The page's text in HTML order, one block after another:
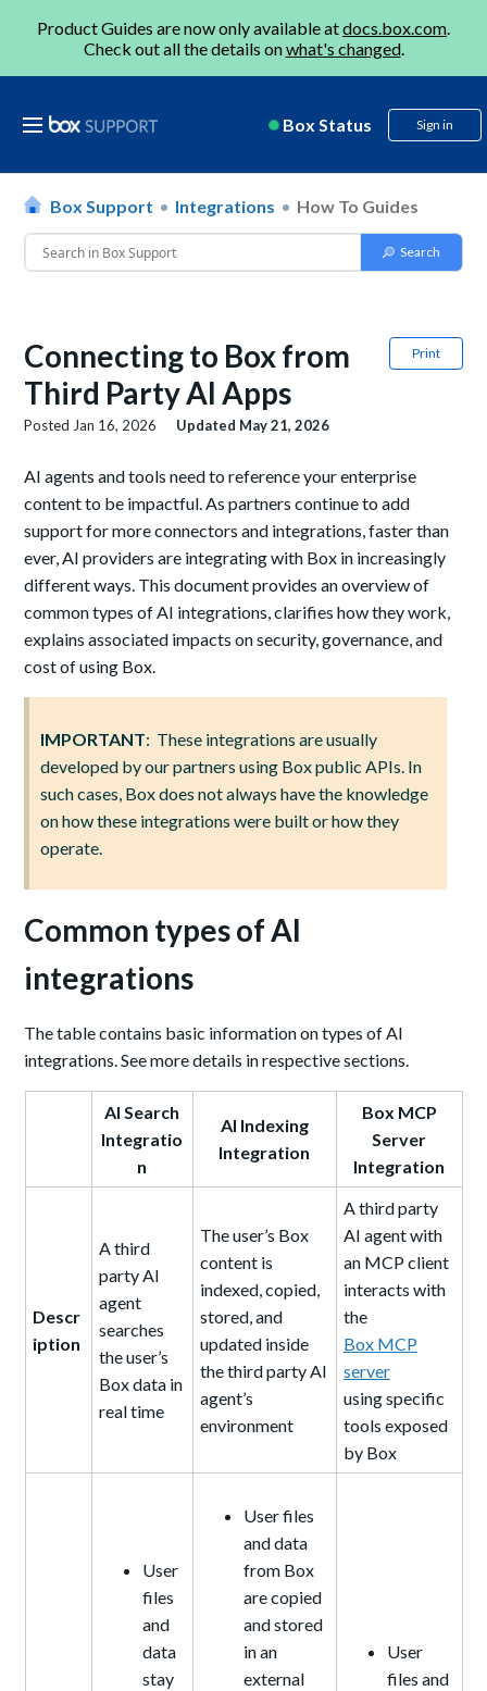
Product Guides are now only available atdocs.box.com.
Check out all the details onwhat's changed.
Box Status Sign in
Box Support Integrations How To Guides
Print
Connecting to Box from
Third Party AI Apps
Posted Jan 16, 2026 Updated May 21, 2026
AI agents and tools need to reference your enterprise
content to be impactful. As partners continue to add
support for more connectors and integrations, faster than
ever, AI providers are integrating with Box in increasingly
different ways. This document provides an overview of
common types of AI integrations, clarifies how they work,
explains associated impacts on security, governance, and
cost of using Box.
IMPORTANT: These integrations are usually
developed by our partners using Box public APIs. In
such cases, Box does not always have the knowledge
on how these integrations were built or how they
operate.
Common types of AI
integrations
The table contains basic information on types of AI
integrations. See more details in respective sections.
AI Search
Integratio
n
AI Indexing
Integration
Box MCP
Server
Integration
Descr
iption
A third
party AI
agent
searches
the user’s
Box data in
real time
The user’s Box
content is
indexed, copied,
stored, and
updated inside
the third party AI
agent’s
environment
A third party
AI agent with
an MCP client
interacts with
the
Box MCP
server
using specific
tools exposed
by Box
User
files
and
data
stay
User files
and data
from Box
are copied
and stored
in an
external
User
files and